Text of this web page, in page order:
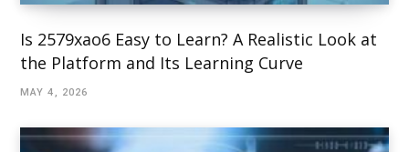
Is 2579xao6 Easy to Learn? A Realistic Look at
the Platform and Its Learning Curve
MAY 4, 2026